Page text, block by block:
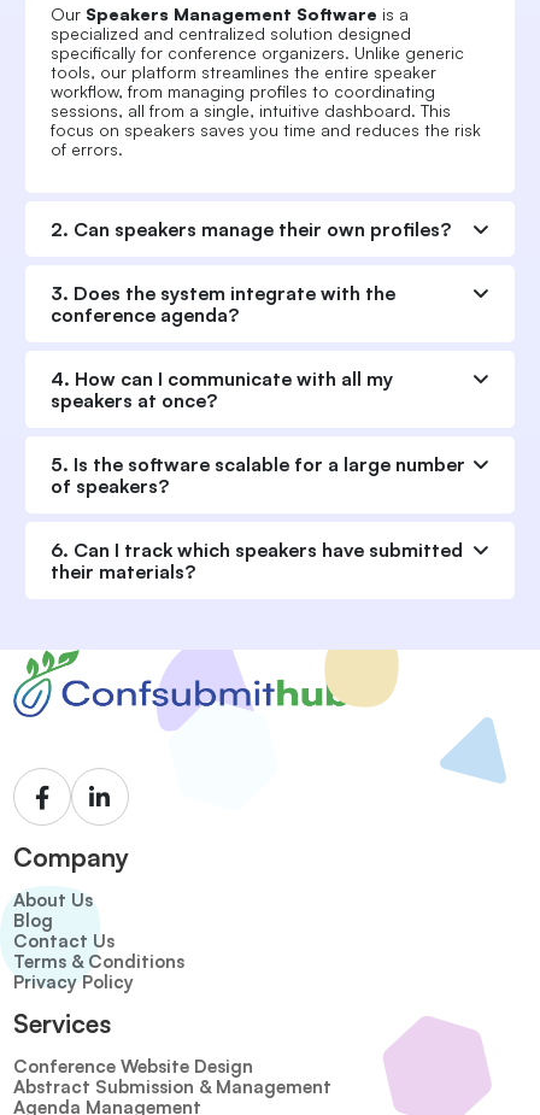
Our Speakers Management Software is a
specialized and centralized solution designed
specifically for conference organizers. Unlike generic
tools, our platform streamlines the entire speaker
workflow, from managing profiles to coordinating
sessions, all from a single, intuitive dashboard. This
focus on speakers saves you time and reduces the risk
of errors.
2. Can speakers manage their own profiles?
3. Does the system integrate with the
conference agenda?
4. How can I communicate with all my
speakers at once?
5. Is the software scalable for a large number
of speakers?
6. Can I track which speakers have submitted
their materials?
Company
About Us
Blog
Contact Us
Terms & Conditions
Privacy Policy
Services
Conference Website Design
Abstract Submission & Management
Agenda Management